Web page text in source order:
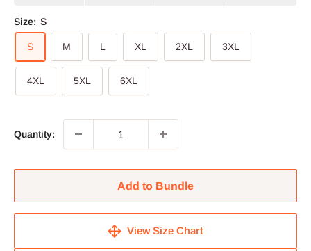
Size: S
S M L XL 2XL 3XL
4XL 5XL 6XL
Quantity:
Add to Bundle
View Size Chart